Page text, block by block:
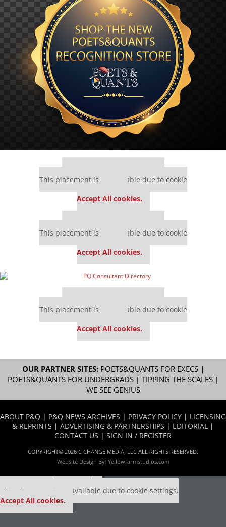
This placement is unavailable due to cookie
Accept All cookies.
This placement is unavailable due to cookie
Accept All cookies.
This placement is unavailable due to cookie
Accept All cookies.
OUR PARTNER SITES: POETS&QUANTS FOR EXECS|
POETS&QUANTS FOR UNDERGRADS| TIPPING THE SCALES|
WE SEE GENIUS
ABOUT P&Q | P&Q NEWS ARCHIVES | PRIVACY POLICY | LICENSING
& REPRINTS | ADVERTISING & PARTNERSHIPS | EDITORIAL |
CONTACT US | SIGN IN / REGISTER
COPYRIGHT© 2026 C CHANGE MEDIA, LLC ALL RIGHTS RESERVED.
Website Design By: Yellowfarmstudios.com
Our partners keep P&Q free
This placement is unavailable due to cookie settings.
Accept All cookies.